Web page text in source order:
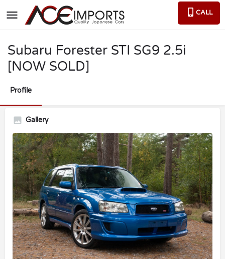
CALL
Subaru Forester STI SG9 2.5i
[NOW SOLD]
Profile
Gallery